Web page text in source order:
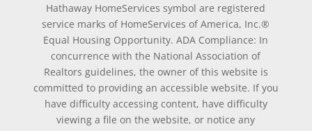
Hathaway HomeServices symbol are registered
service marks of HomeServices of America, Inc.®
Equal Housing Opportunity. ADA Compliance: In
concurrence with the National Association of
Realtors guidelines, the owner of this website is
committed to providing an accessible website. If you
have difficulty accessing content, have difficulty
viewing a file on the website, or notice any